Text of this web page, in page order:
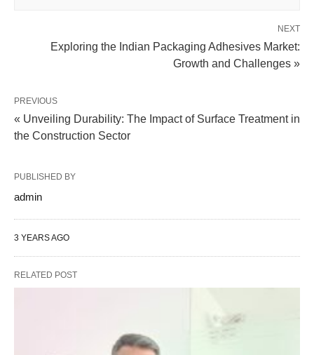
NEXT
Exploring the Indian Packaging Adhesives Market:
Growth and Challenges »
PREVIOUS
« Unveiling Durability: The Impact of Surface Treatment in
the Construction Sector
PUBLISHED BY
admin
3 YEARS AGO
RELATED POST